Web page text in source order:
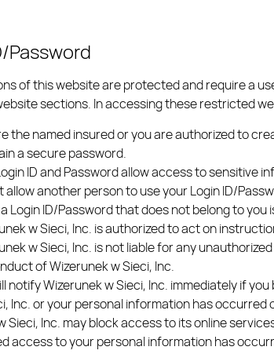
Password
of this website are protected and require a
sections. In accessing these restricted
the named insured or you are authorized to
a secure password.
ID and Password allow access to sensitive
allow another person to use your Login ID/
Login ID/Password that does not belong to you
w Sieci, Inc. is authorized to act on
w Sieci, Inc. is not liable for any
of Wizerunek w Sieci, Inc.
notify Wizerunek w Sieci, Inc. immediately if
Inc. or your personal information has occurred
Sieci, Inc. may block access to its online
access to your personal information has